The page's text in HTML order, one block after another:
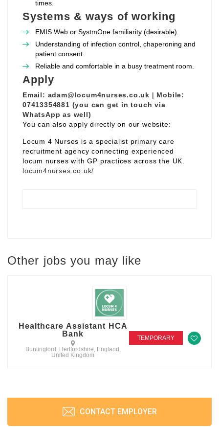
times.
Systems & ways of working
EMIS Web or SystmOne familiarity (desirable).
Understanding of infection control, chaperoning and
patient consent.
Reliable and comfortable in a busy treatment room.
Apply
Email: adam@locum4nurses.co.uk | Mobile:
07413354881 (you can get in touch via
WhatsApp as well)
You can also apply directly on our website:
Locum 4 Nurses is a specialist primary care
recruitment agency connecting experienced
locum nurses with GP practices across the UK.
locum4nurses.co.uk/
Other jobs you may like
Healthcare Assistant HCA
Bank
Buntingford, Hertfordshire, England,
United Kingdom
TEMPORARY
CONTACT EMPLOYER